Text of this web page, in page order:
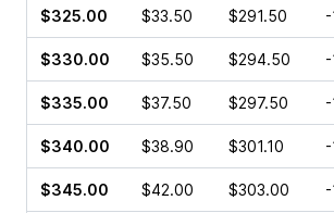
$325.00 $33.50 $291.50
$330.00 $35.50 $294.50
$335.00 $37.50 $297.50 -
$340.00 $38.90 $301.10
$345.00 $42.00 $303.00